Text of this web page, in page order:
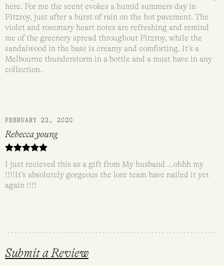
here. For me the scent evokes a humid summers day in
Fitzroy, just after a burst of rain on the hot pavement. The
violet and rosemary heart notes are refreshing and remind
me of the greenery spread throughout Fitzroy, while the
sandalwood in the base is creamy and comforting. It’s a
Melbourne thunderstorm in a bottle and a must have in any
collection.
Rated
out
of 5
Rebecca young
FEBRUARY 22, 2020
I just recieved this as a gift from My husband …ohhh my
!!!!It’s absolutely gorgeous the lore team have nailed it yet
again !!!!
Submit a Review